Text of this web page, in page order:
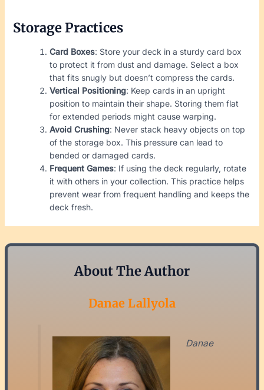
Storage Practices
Card Boxes: Store your deck in a sturdy card box
to protect it from dust and damage. Select a box
that fits snugly but doesn’t compress the cards.
Vertical Positioning: Keep cards in an upright
position to maintain their shape. Storing them flat
for extended periods might cause warping.
Avoid Crushing: Never stack heavy objects on top
of the storage box. This pressure can lead to
bended or damaged cards.
Frequent Games: If using the deck regularly, rotate
it with others in your collection. This practice helps
prevent wear from frequent handling and keeps the
deck fresh.
About The Author
Danae Lallyola
Danae